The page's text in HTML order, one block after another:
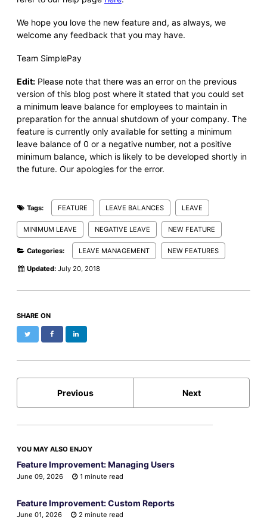
We hope you love the new feature and, as always, we
welcome any feedback that you may have.
Team SimplePay
Edit: Please note that there was an error on the previous
version of this blog post where it stated that you could set
a minimum leave balance for employees to maintain in
preparation for the annual shutdown of your company. The
feature is currently only available for setting a minimum
leave balance of 0 or a negative number, not a positive
minimum balance, which is likely to be developed shortly in
the future. Our apologies for the error.
Tags: FEATURE LEAVE BALANCES LEAVE
MINIMUM LEAVE NEGATIVE LEAVE NEW FEATURE
Categories: LEAVE MANAGEMENT NEW FEATURES
Updated: July 20, 2018
SHARE ON
Twitter Facebook
Previous Next
YOU MAY ALSO ENJOY
Feature Improvement: Managing Users
June 09, 2026 1 minute read
Feature Improvement: Custom Reports
June 01, 2026 2 minute read